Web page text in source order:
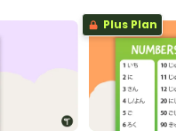
Plus Plan